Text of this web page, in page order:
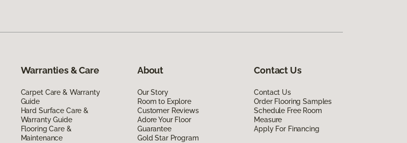
Warranties & Care
Carpet Care & Warranty
Guide
Hard Surface Care &
Warranty Guide
Flooring Care &
Maintenance
About
Our Story
Room to Explore
Customer Reviews
Adore Your Floor
Guarantee
Gold Star Program
Contact Us
Contact Us
Order Flooring Samples
Schedule Free Room
Measure
Apply For Financing